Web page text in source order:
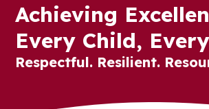
Achieving
Every Child,
Respectful. Resilient.